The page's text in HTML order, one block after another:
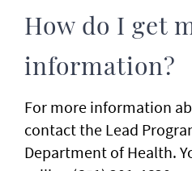
How do I get
information?
For more information
contact the Lead
Department of Health.